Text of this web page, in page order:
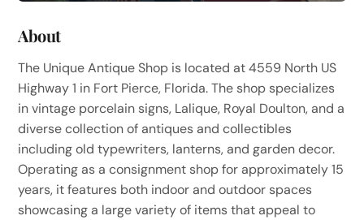
About
The Unique Antique Shop is located at 4559 North US
Highway 1 in Fort Pierce, Florida. The shop specializes
in vintage porcelain signs, Lalique, Royal Doulton, and a
diverse collection of antiques and collectibles
including old typewriters, lanterns, and garden decor.
Operating as a consignment shop for approximately 15
years, it features both indoor and outdoor spaces
showcasing a large variety of items that appeal to